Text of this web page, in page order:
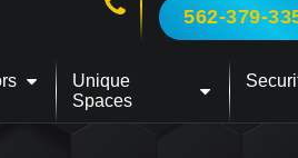
562-379-
Unique
Spaces